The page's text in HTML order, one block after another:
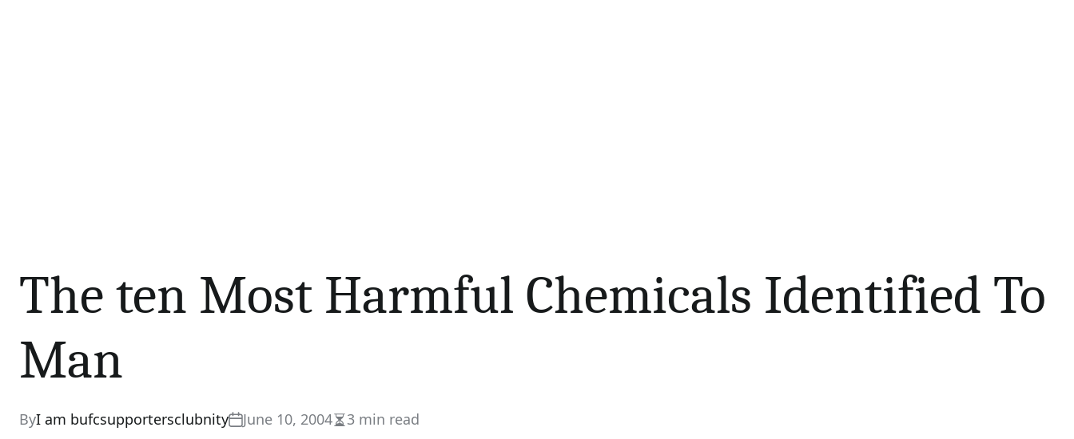
The ten Most Harmful Chemicals Identified To
Man
ByI am bufcsupportersclubnity June 10, 2004Estimated
3 min read